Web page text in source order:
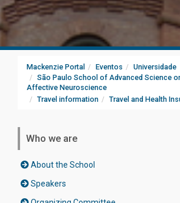
Mackenzie Portal Eventos
Universidade
São Paulo School of Advanced Science
Affective Neuroscience
Travel information
Travel and Health
Who we are
About the School
Speakers